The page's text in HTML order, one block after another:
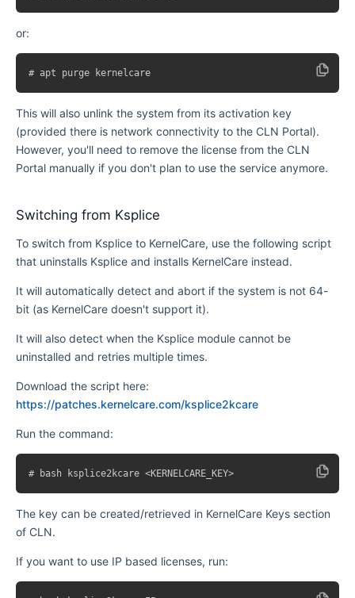
or:
This will also unlink the system from its activation key
(provided there is network connectivity to the CLN Portal).
However, you'll need to remove the license from the CLN
Portal manually if you don't plan to use the service anymore.
Switching from Ksplice
To switch from Ksplice to KernelCare, use the following script
that uninstalls Ksplice and installs KernelCare instead.
It will automatically detect and abort if the system is not 64-
bit (as KernelCare doesn't support it).
It will also detect when the Ksplice module cannot be
uninstalled and retries multiple times.
Download the script here:
https://patches.kernelcare.com/ksplice2kcare
Run the command:
The key can be created/retrieved in KernelCare Keys section
of CLN.
If you want to use IP based licenses, run: